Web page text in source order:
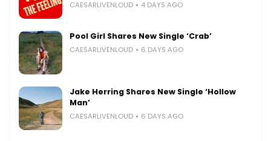
CAESARLIVENLOUD 4 DAYS AGO
Pool Girl Shares New Single ‘Crab’
CAESARLIVENLOUD 6 DAYS AGO
Jake Herring Shares New Single ‘Hollow
Man’
CAESARLIVENLOUD 6 DAYS AGO